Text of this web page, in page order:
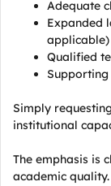
Adequate
Expanded
applicable)
Qualified
Simply
institutional
The emphasis is
academic quality.